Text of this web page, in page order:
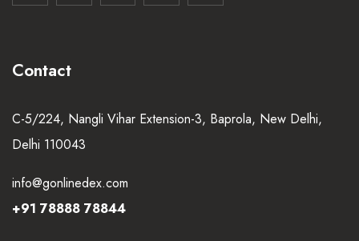
Contact
C-5/224, Nangli Vihar Extension-3, Baprola, New Delhi,
Delhi 110043
info@gonlinedex.com
+91 78888 78844